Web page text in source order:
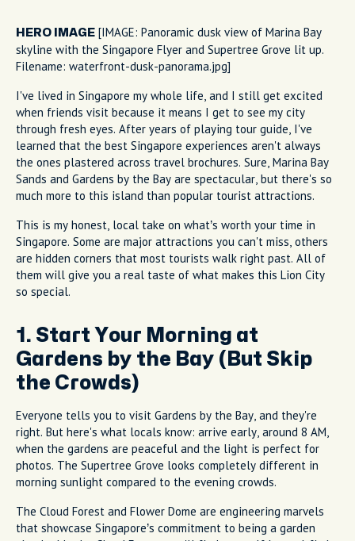
HERO IMAGE [IMAGE: Panoramic dusk view of Marina Bay
skyline with the Singapore Flyer and Supertree Grove lit up.
Filename: waterfront-dusk-panorama.jpg]
I've lived in Singapore my whole life, and I still get excited
when friends visit because it means I get to see my city
through fresh eyes. After years of playing tour guide, I've
learned that the best Singapore experiences aren't always
the ones plastered across travel brochures. Sure, Marina Bay
Sands and Gardens by the Bay are spectacular, but there's so
much more to this island than popular tourist attractions.
This is my honest, local take on what’s worth your time in
Singapore. Some are major attractions you can't miss, others
are hidden corners that most tourists walk right past. All of
them will give you a real taste of what makes this Lion City
so special.
1. Start Your Morning at
Gardens by the Bay (But Skip
the Crowds)
Everyone tells you to visit Gardens by the Bay, and they're
right. But here's what locals know: arrive early, around 8 AM,
when the gardens are peaceful and the light is perfect for
photos. The Supertree Grove looks completely different in
morning sunlight compared to the evening crowds.
The Cloud Forest and Flower Dome are engineering marvels
that showcase Singapore’s commitment to being a garden